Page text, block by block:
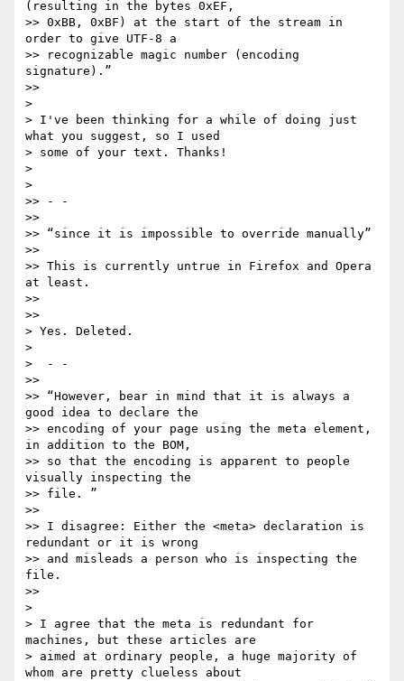
(resulting in the bytes 0xEF,
>> 0xBB, 0xBF) at the start of the stream in
order to give UTF-8 a
>> recognizable magic number (encoding
signature).”
>>
>
> I've been thinking for a while of doing just
what you suggest, so I used
> some of your text. Thanks!
>
>
>> - -
>>
>> “since it is impossible to override manually”
>>
>> This is currently untrue in Firefox and Opera
at least.
>>
>>
> Yes. Deleted.
>
>  - -
>>
>> “However, bear in mind that it is always a
good idea to declare the
>> encoding of your page using the meta element,
in addition to the BOM,
>> so that the encoding is apparent to people
visually inspecting the
>> file. ”
>>
>> I disagree: Either the <meta> declaration is
redundant or it is wrong
>> and misleads a person who is inspecting the
file.
>>
>
> I agree that the meta is redundant for
machines, but these articles are
> aimed at ordinary people, a huge majority of
whom are pretty clueless about